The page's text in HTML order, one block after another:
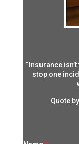
“Insurance
stop one
Quote